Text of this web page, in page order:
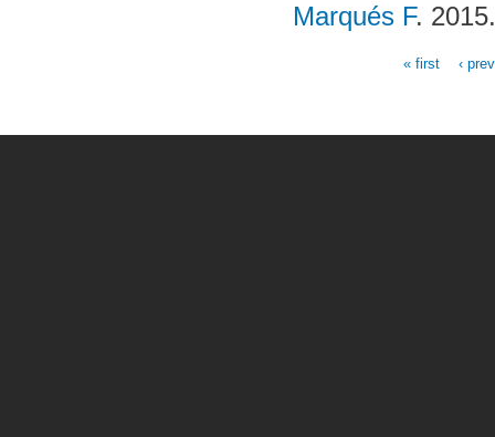
Marqués F.
« first ‹